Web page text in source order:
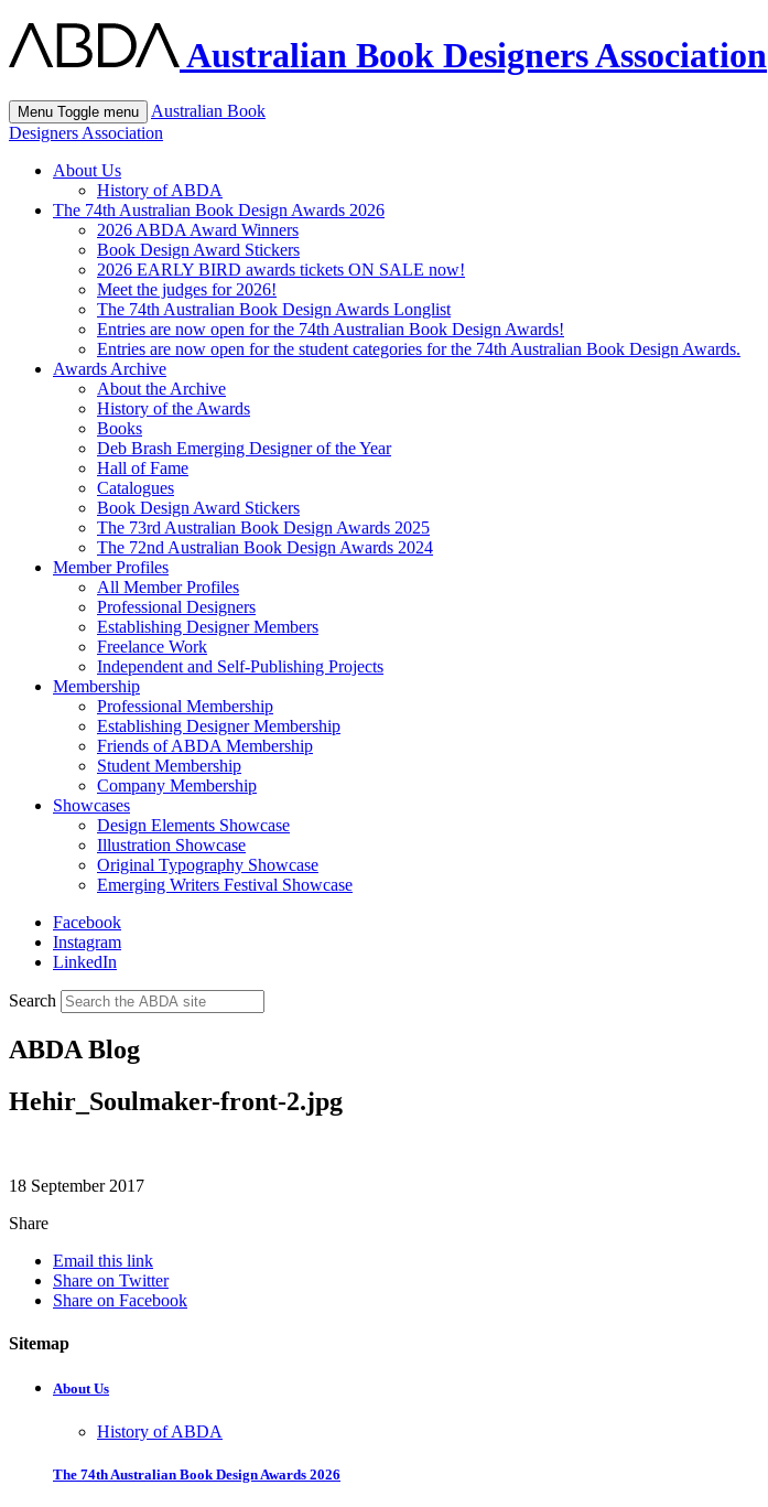
Australian Book Designers Association
Menu Toggle menu
Australian Book
Designers Association
About Us
History of ABDA
The 74th Australian Book Design Awards 2026
2026 ABDA Award Winners
Book Design Award Stickers
2026 EARLY BIRD awards tickets ON SALE now!
Meet the judges for 2026!
The 74th Australian Book Design Awards Longlist
Entries are now open for the 74th Australian Book Design Awards!
Entries are now open for the student categories for the 74th Australian Book Design Awards.
Awards Archive
About the Archive
History of the Awards
Books
Deb Brash Emerging Designer of the Year
Hall of Fame
Catalogues
Book Design Award Stickers
The 73rd Australian Book Design Awards 2025
The 72nd Australian Book Design Awards 2024
Member Profiles
All Member Profiles
Professional Designers
Establishing Designer Members
Freelance Work
Independent and Self-Publishing Projects
Membership
Professional Membership
Establishing Designer Membership
Friends of ABDA Membership
Student Membership
Company Membership
Showcases
Design Elements Showcase
Illustration Showcase
Original Typography Showcase
Emerging Writers Festival Showcase
Facebook
Instagram
LinkedIn
Search
ABDA Blog
Hehir_Soulmaker-front-2.jpg
18 September 2017
Share
Email this link
Share on Twitter
Share on Facebook
Sitemap
About Us
History of ABDA
The 74th Australian Book Design Awards 2026